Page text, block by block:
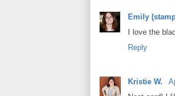
Emily
I love the
Reply
Kristie W.